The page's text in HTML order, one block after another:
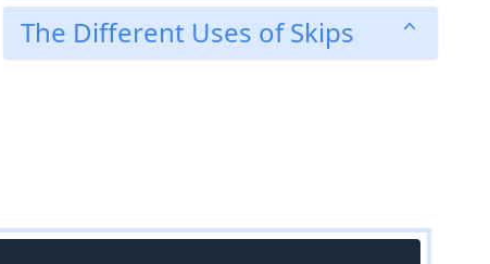
The Different Uses of Skips